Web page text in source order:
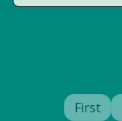
First